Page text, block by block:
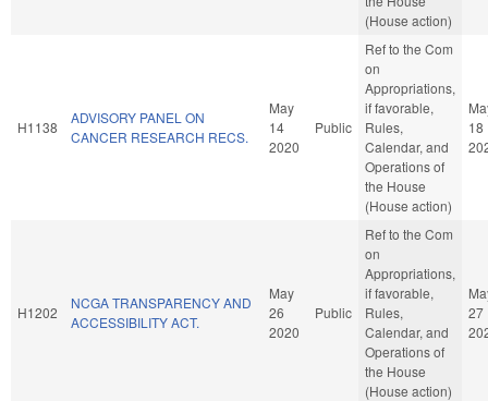
(House action)
H1138
ADVISORY PANEL ON
CANCER RESEARCH RECS.
May
14
2020
Public
Ref to the Com
on
Appropriations,
if favorable,
Rules,
Calendar, and
Operations of
the House
(House action)
18
H1202
NCGA TRANSPARENCY AND
ACCESSIBILITY ACT.
May
26
2020
Public
Ref to the Com
on
Appropriations,
if favorable,
Rules,
Calendar, and
Operations of
the House
(House action)
27